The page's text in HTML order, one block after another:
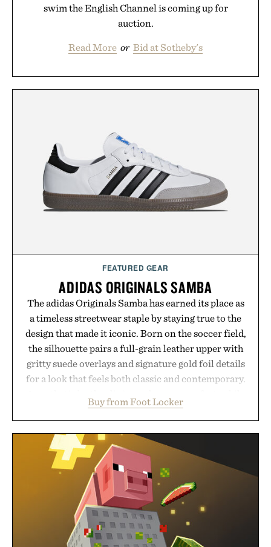
swim the English Channel is coming up for
auction.
Read More or Bid at Sotheby's
FEATURED GEAR
ADIDAS ORIGINALS SAMBA
The adidas Originals Samba has earned its place as
a timeless streetwear staple by staying true to the
design that made it iconic. Born on the soccer field,
the silhouette pairs a full-grain leather upper with
gritty suede overlays and signature gold foil details
for a look that feels both classic and contemporary.
the gum rubber midsole and durable cupsole
provide lightweight cushioning and dependable
traction for everyday wear. Sometimes the best
updates come from leaving a legend exactly as it is.
Presented by Foot Locker.
Buy from Foot Locker